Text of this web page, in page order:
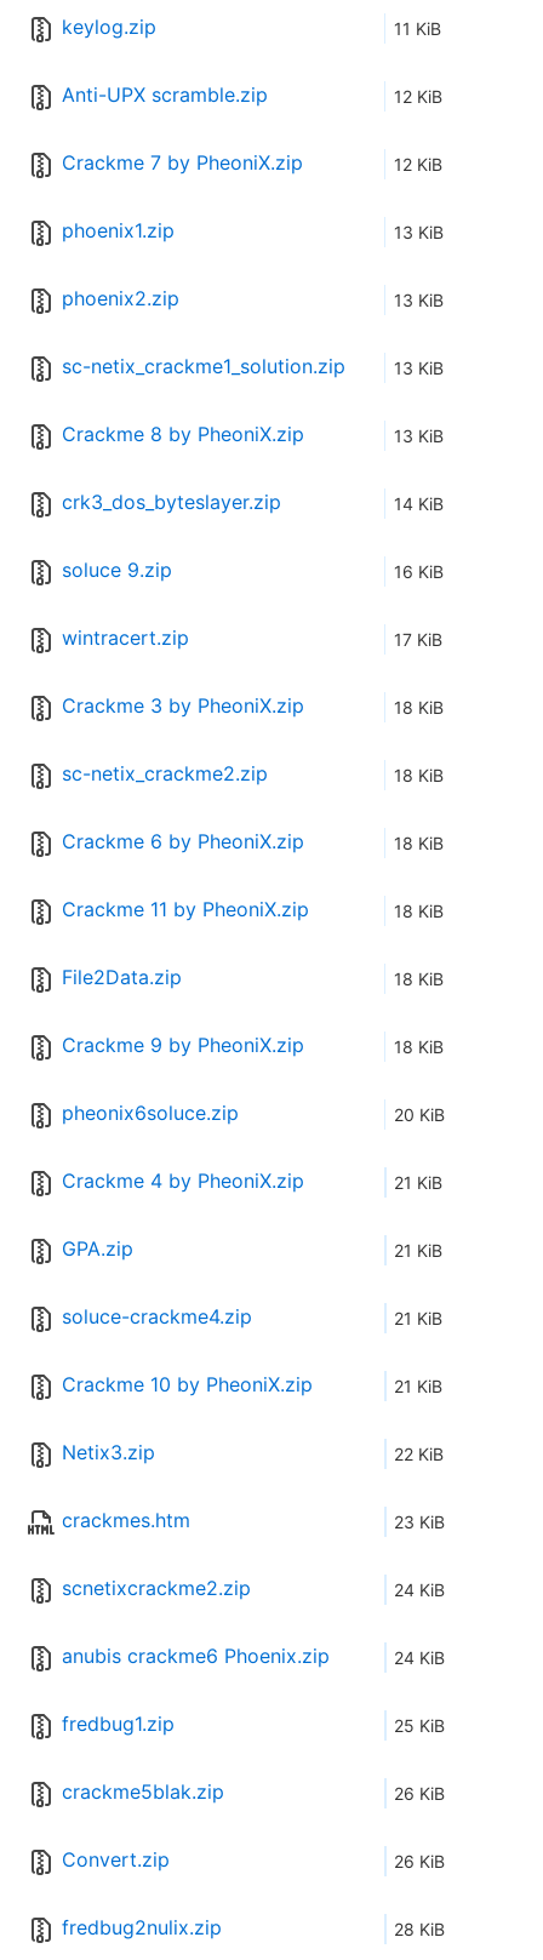
keylog.zip 11 KiB
Anti-UPX scramble.zip 12 KiB
Crackme 7 by PheoniX.zip 12 KiB
phoenix1.zip 13 KiB
phoenix2.zip 13 KiB
sc-netix_crackme1_solution.zip 13 KiB
Crackme 8 by PheoniX.zip 13 KiB
crk3_dos_byteslayer.zip 14 KiB
soluce 9.zip 16 KiB
wintracert.zip 17 KiB
Crackme 3 by PheoniX.zip 18 KiB
sc-netix_crackme2.zip 18 KiB
Crackme 6 by PheoniX.zip 18 KiB
Crackme 11 by PheoniX.zip 18 KiB
File2Data.zip 18 KiB
Crackme 9 by PheoniX.zip 18 KiB
pheonix6soluce.zip 20 KiB
Crackme 4 by PheoniX.zip 21 KiB
GPA.zip 21 KiB
soluce-crackme4.zip 21 KiB
Crackme 10 by PheoniX.zip 21 KiB
Netix3.zip 22 KiB
crackmes.htm 23 KiB
scnetixcrackme2.zip 24 KiB
anubis crackme6 Phoenix.zip 24 KiB
fredbug1.zip 25 KiB
crackme5blak.zip 26 KiB
Convert.zip 26 KiB
fredbug2nulix.zip 28 KiB